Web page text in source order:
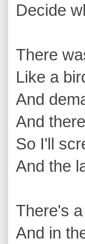
Decide
There
Like a
And
And
So I'll
And the
There's
And in